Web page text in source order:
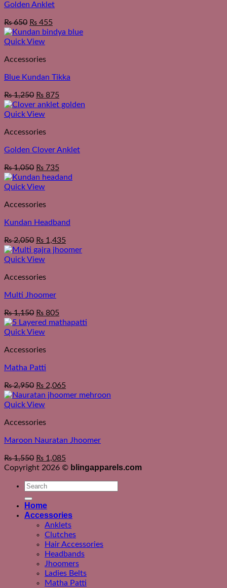
Golden Anklet
₨650 ₨ 455
Quick View
Accessories
Blue Kundan Tikka
₨1,250 ₨ 875
Quick View
Accessories
Golden Clover Anklet
₨1,050 ₨ 735
Quick View
Accessories
Kundan Headband
₨2,050 ₨ 1,435
Quick View
Accessories
Multi Jhoomer
₨1,150 ₨ 805
Quick View
Accessories
Matha Patti
₨2,950 ₨ 2,065
Quick View
Accessories
Maroon Nauratan Jhoomer
₨1,550 ₨ 1,085
Copyright 2026 © blingapparels.com
Search
Home
Accessories
Anklets
Clutches
Hair Accessories
Headbands
Jhoomers
Ladies Belts
Matha Patti